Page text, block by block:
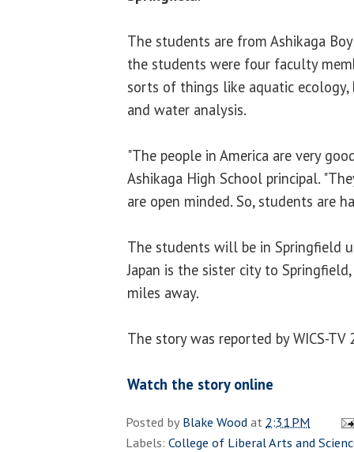
The students are from Ashikaga
the students were four faculty
sorts of things like aquatic ecology,
and water analysis.
"The people in America are very
Ashikaga High School principal.
are open minded. So, students are
The students will be in Springfield
Japan is the sister city to
miles away.
The story was reported by WICS-TV
Watch the story online
Posted byBlake Woodat 2:31 PM
Labels: College of Liberal Arts and